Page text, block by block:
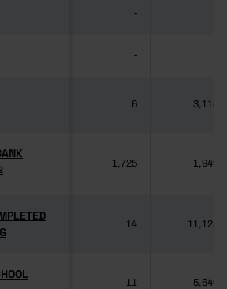
-
-
6 3,118
1,725 1,949
14 11,125
11 5,640